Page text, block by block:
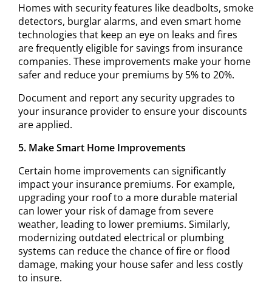
Homes with security features like deadbolts, smoke
detectors, burglar alarms, and even smart home
technologies that keep an eye on leaks and fires
are frequently eligible for savings from insurance
companies. These improvements make your home
safer and reduce your premiums by 5% to 20%.
Document and report any security upgrades to
your insurance provider to ensure your discounts
are applied.
5. Make Smart Home Improvements
Certain home improvements can significantly
impact your insurance premiums. For example,
upgrading your roof to a more durable material
can lower your risk of damage from severe
weather, leading to lower premiums. Similarly,
modernizing outdated electrical or plumbing
systems can reduce the chance of fire or flood
damage, making your house safer and less costly
to insure.